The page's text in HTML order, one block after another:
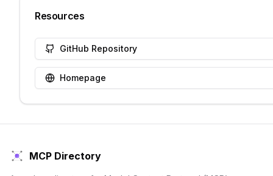
Resources
GitHub Repository
Homepage
MCP Directory